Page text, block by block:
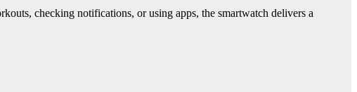
checking notifications, or using apps, the smartwatch delivers a